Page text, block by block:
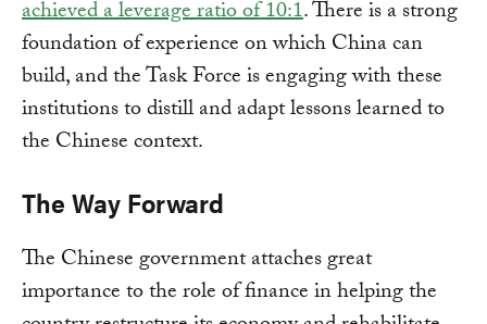
achieved a leverage ratio of 10:1. There is a strong
foundation of experience on which China can
build, and the Task Force is engaging with these
institutions to distill and adapt lessons learned to
the Chinese context.
The Way Forward
The Chinese government attaches great
importance to the role of finance in helping the